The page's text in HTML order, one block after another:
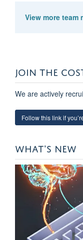
View more team
JOIN THE
We are actively
Follow this link if
WHAT'S NEW